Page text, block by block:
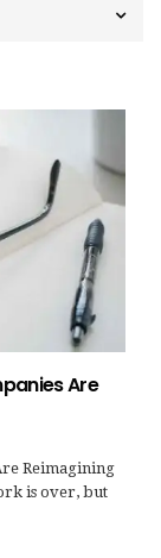
Are
Reimagining
is over, but